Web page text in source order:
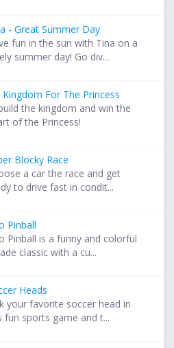
- Great Summer Day
fun in the sun with Tina on a
summer day! Go div...
Kingdom For The Princess
the kingdom and win the
of the Princess!
Blocky Race
a car the race and get
to drive fast in condit...
Pinball
Pinball is a funny and colorful
classic with a cu...
Heads
your favorite soccer head in
fun sports game and t...